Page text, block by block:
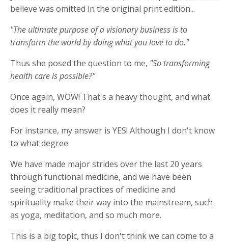
believe was omitted in the original print edition...
"The ultimate purpose of a visionary business is to
transform the world by doing what you love to do."
Thus she posed the question to me, "So transforming
health care is possible?"
Once again, WOW! That's a heavy thought, and what
does it really mean?
For instance, my answer is YES! Although I don't know
to what degree.
We have made major strides over the last 20 years
through functional medicine, and we have been
seeing traditional practices of medicine and
spirituality make their way into the mainstream, such
as yoga, meditation, and so much more.
This is a big topic, thus I don't think we can come to a